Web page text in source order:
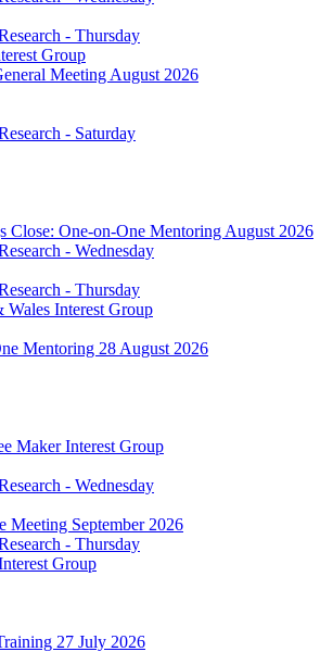
- Thursday
Group
Meeting August 2026
- Saturday
Close: One-on-One Mentoring August 2026
- Wednesday
- Thursday
Wales Interest Group
Mentoring 28 August 2026
Maker Interest Group
- Wednesday
Meeting September 2026
- Thursday
Group
27 July 2026